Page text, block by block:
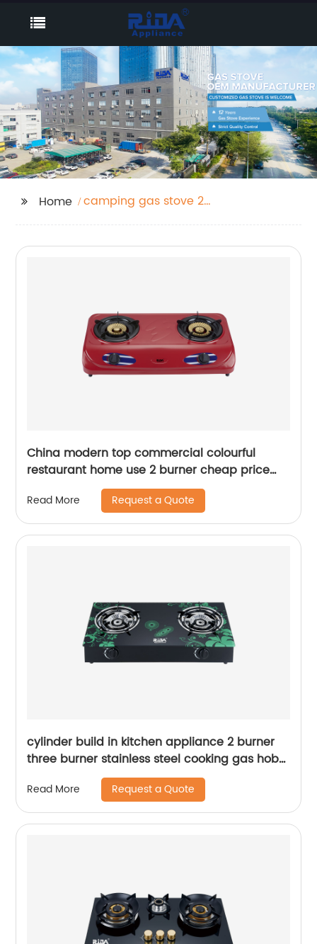
Home
camping gas stove 2
China modern top commercial colourful
restaurant home use 2 burner cheap price
cooking gas stove RD-GD164
Read More Request a Quote
cylinder build in kitchen appliance 2 burner
three burner stainless steel cooking gas hob
gas cooker gas stove RD-GD236
Read More Request a Quote